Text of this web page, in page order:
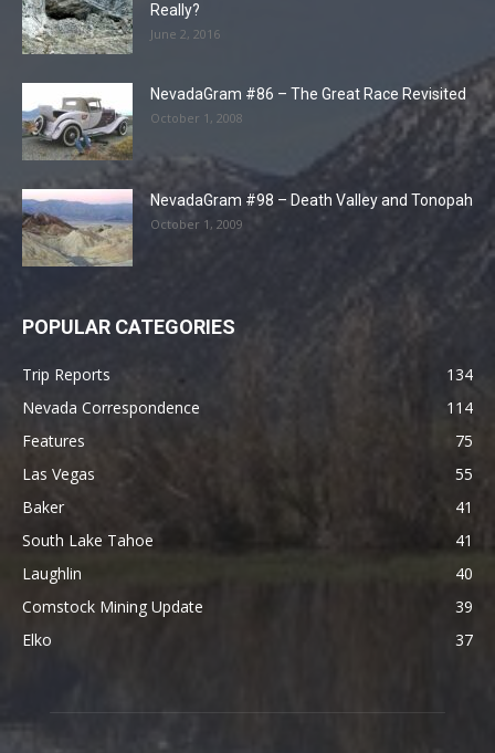
Really?
June 2, 2016
NevadaGram #86 – The Great Race Revisited
October 1, 2008
NevadaGram #98 – Death Valley and Tonopah
October 1, 2009
POPULAR CATEGORIES
Trip Reports
134
Nevada Correspondence
114
Features
75
Las Vegas
55
Baker
41
South Lake Tahoe
41
Laughlin
40
Comstock Mining Update
39
Elko
37